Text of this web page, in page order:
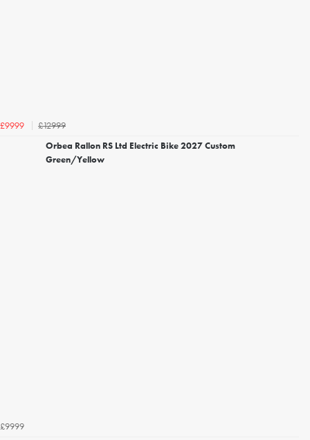
£9999
£12999
Orbea Rallon RS Ltd Electric Bike 2027 Custom
Green/Yellow
£9999